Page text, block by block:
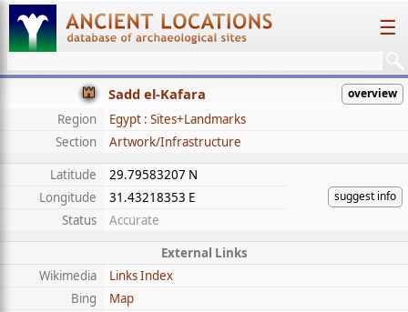
☰
Sadd el-Kafara overview
Region
Egypt : Sites+Landmarks
Section
Artwork/Infrastructure
Latitude
29.79583207 N
suggest info
Longitude
31.43218353 E
Status
Accurate
External Links
Wikimedia
Links Index
Bing
Map